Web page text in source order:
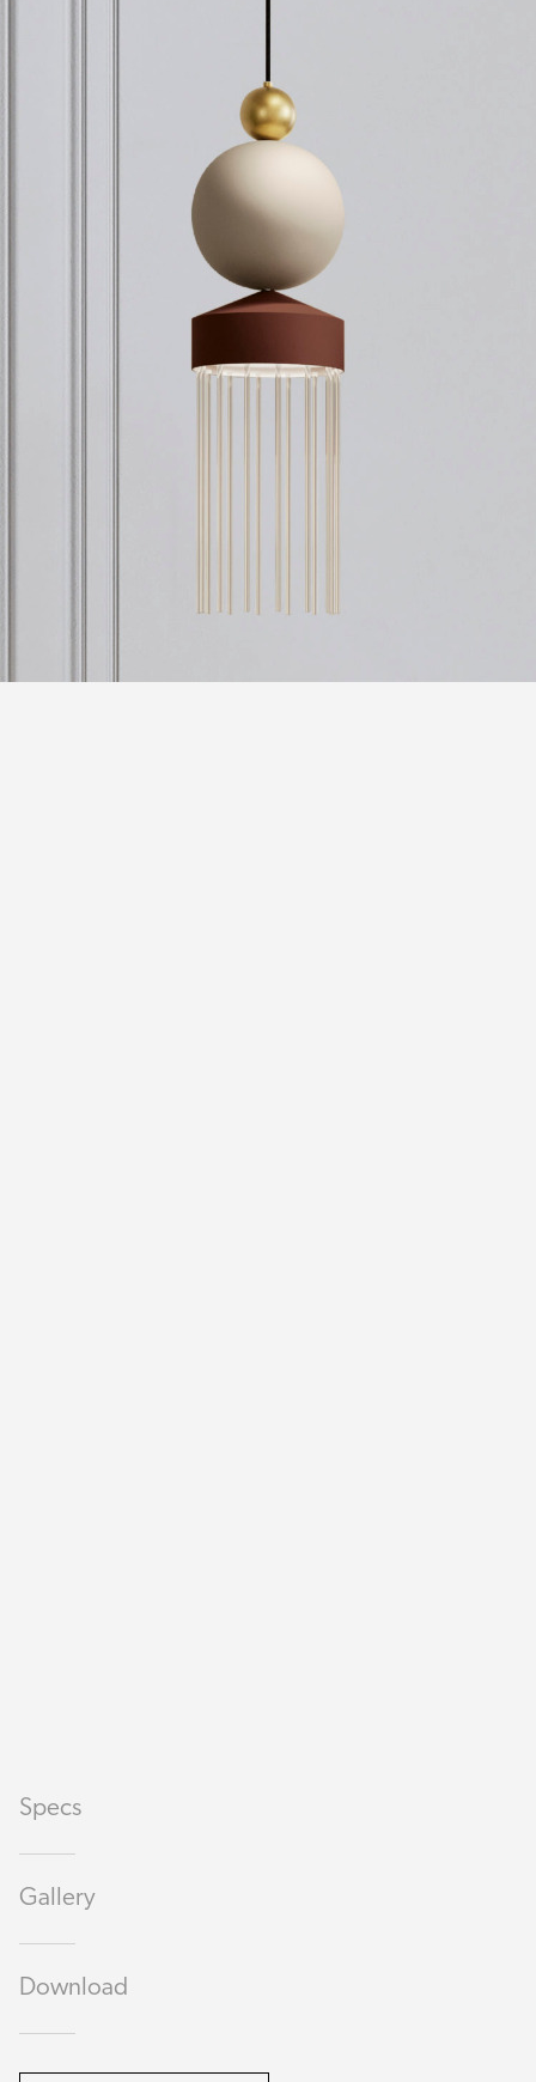
Specs
Gallery
Download